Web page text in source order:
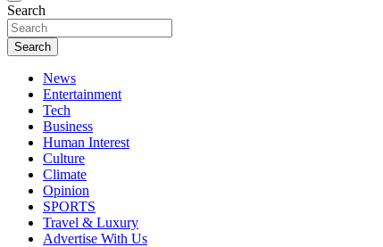
African Watch
Accurate & Timely News
Search
Search
News
Entertainment
Tech
Business
Human Interest
Culture
Climate
Opinion
SPORTS
Travel & Luxury
Advertise With Us